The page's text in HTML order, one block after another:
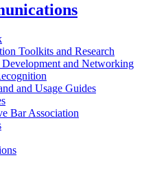
Toolkits and Research
Development and Networking
and Usage Guides
Bar Association